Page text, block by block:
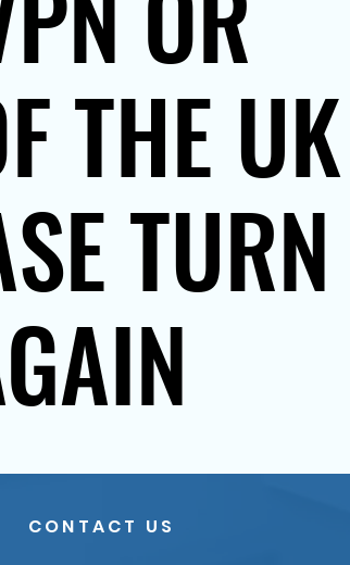
THE UK
TURN
CONTACT US